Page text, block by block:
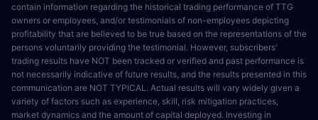
contain information regarding the historical trading performance of TTG
owners or employees, and/or testimonials of non-employees depicting
profitability that are believed to be true based on the representations of the
persons voluntarily providing the testimonial. However, subscribers'
trading results have NOT been tracked or verified and past performance is
not necessarily indicative of future results, and the results presented in this
communication are NOT TYPICAL. Actual results will vary widely given a
variety of factors such as experience, skill, risk mitigation practices,
market dynamics and the amount of capital deployed. Investing in